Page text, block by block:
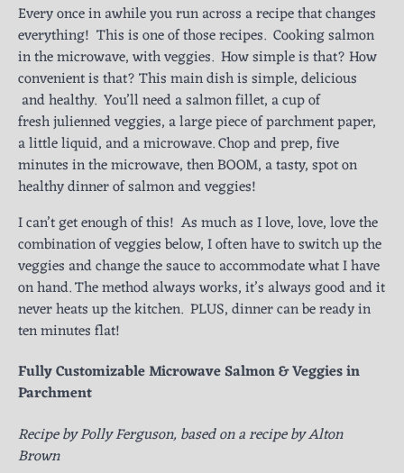
Every once in awhile you run across a recipe that changes
everything! This is one of those recipes. Cooking salmon
in the microwave, with veggies. How simple is that? How
convenient is that? This main dish is simple, delicious
and healthy. You’ll need a salmon fillet, a cup of
fresh julienned veggies, a large piece of parchment paper,
a little liquid, and a microwave. Chop and prep, five
minutes in the microwave, then BOOM, a tasty, spot on
healthy dinner of salmon and veggies!
I can’t get enough of this! As much as I love, love, love the
combination of veggies below, I often have to switch up the
veggies and change the sauce to accommodate what I have
on hand. The method always works, it’s always good and it
never heats up the kitchen. PLUS, dinner can be ready in
ten minutes flat!
Fully Customizable Microwave Salmon & Veggies in
Parchment
Recipe by Polly Ferguson, based on a recipe by Alton
Brown